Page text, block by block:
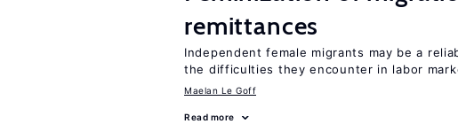
remittances
Independent female migrants may be a
the difficulties they encounter in labor
Maelan Le Goff
Read more